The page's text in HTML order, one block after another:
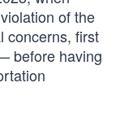
of the
concerns, first
before having